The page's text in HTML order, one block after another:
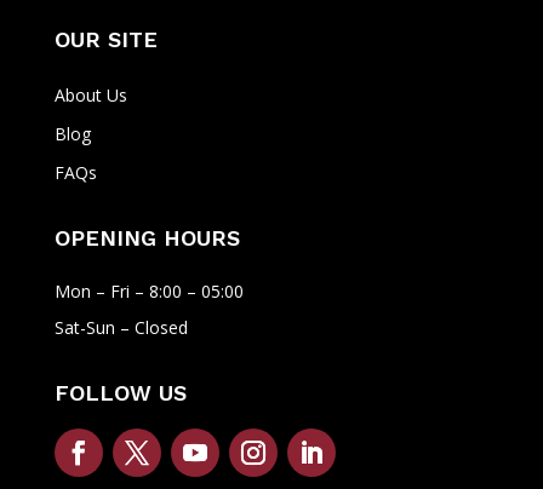
OUR SITE
About Us
Blog
FAQs
OPENING HOURS
Mon – Fri – 8:00 – 05:00
Sat-Sun – Closed
FOLLOW US